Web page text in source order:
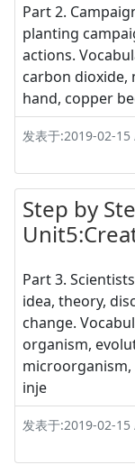
Part 2.
planting
actions.
carbon dioxide,
hand, copper
发表于:2019-02-
Step by
Part 3.
idea, theory,
change.
organism,
microorganism,
inje
发表于:2019-02-